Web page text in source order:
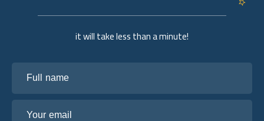
it will take less than a minute!